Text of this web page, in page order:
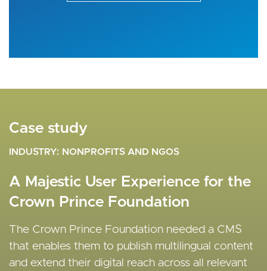
Case study
INDUSTRY NONPROFITS AND NGOS
A Majestic User Experience for the
Crown Prince Foundation
The Crown Prince Foundation needed a CMS
that enables them to publish multilingual content
and extend their digital reach across all relevant
Case study
INDUSTRY MEDIA AND ENTERTAINMENT
Automation of the Editorial
Experience to Streamline State
News Publishing
Vardot enabled States Newsroom to build and
launch a new scalable enterprise-grade news site
Case study
INDUSTRY NONPROFITS AND NGOS
A Bespoke CMS for Rewell
Society’s Charitable Crowd-
Funding Projects
Vardot created a crowdfunding hub to showcase
Rewell's key projects and facilitate secure